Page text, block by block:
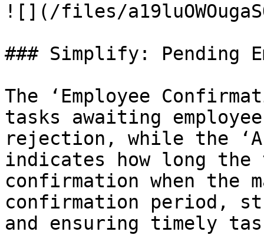
![](/files/
### Simplify: Pending
The ‘Employee
tasks awaiting
rejection, while the
indicates how long the
confirmation when the
confirmation period,
and ensuring timely